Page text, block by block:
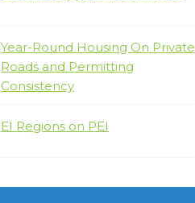
Year-Round Housing On Private
Roads and Permitting
Consistency
EI Regions on PEI